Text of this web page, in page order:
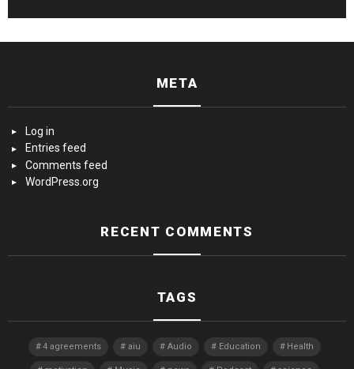
META
Log in
Entries feed
Comments feed
WordPress.org
RECENT COMMENTS
TAGS
4 agreements aiu Audio Education Health